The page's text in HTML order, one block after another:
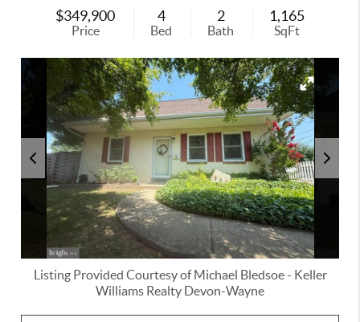
$349,900
Price
4
Bed
2
Bath
1,165
SqFt
Listing Provided Courtesy ofMichael Bledsoe- Keller
Williams Realty Devon-Wayne